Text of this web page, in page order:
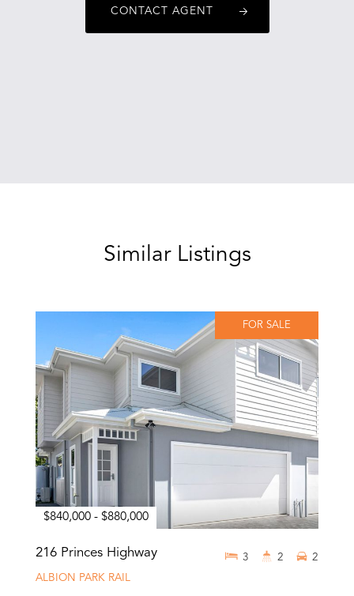
CONTACT AGENT
Similar Listings
FOR SALE
$840,000 - $880,000
216 Princes Highway
ALBION PARK RAIL
3 2 2